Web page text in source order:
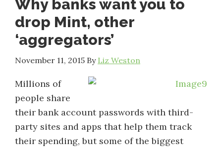
Why banks want you to
drop Mint, other
‘aggregators’
November 11, 2015 By Liz Weston
Millions of
people share
their bank account passwords with third-
party sites and apps that help them track
their spending, but some of the biggest